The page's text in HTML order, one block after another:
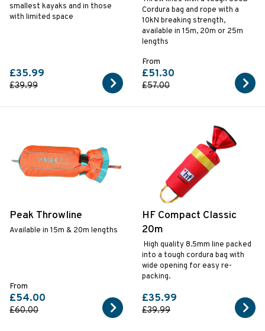
smallest kayaks and in those
with limited space
£35.99
£39.99
Cordura bag and rope with a
10kN breaking strength,
available in 15m, 20m or 25m
lengths
From
£51.30
£57.00
Peak Throwline
Available in 15m & 20m lengths
From
£54.00
£60.00
HF Compact Classic
20m
High quality 8.5mm line packed
into a tough cordura bag with
wide opening for easy re-
packing.
£35.99
£39.99